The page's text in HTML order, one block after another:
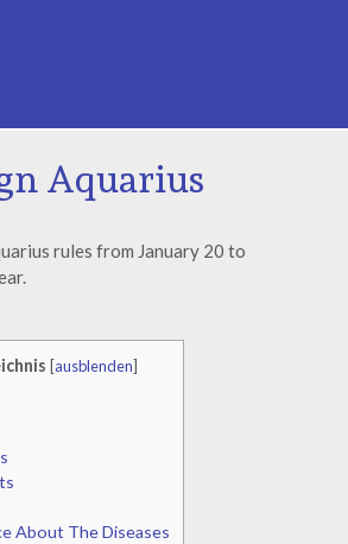
Aquarius
rules from January 20 to
[ausblenden]
About The Diseases